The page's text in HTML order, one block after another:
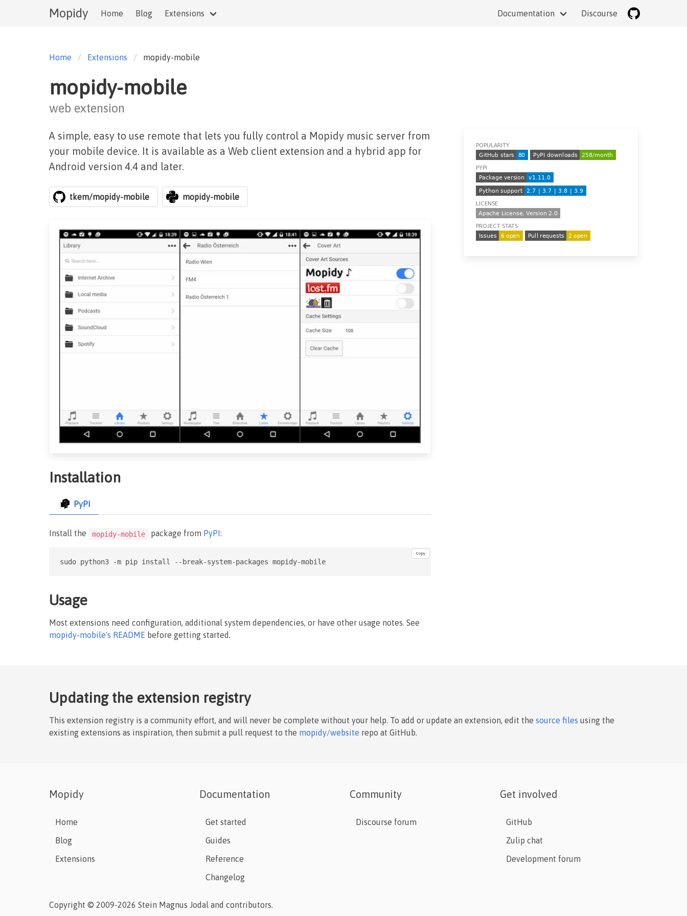
Mopidy Home Blog Extensions Documentation Discourse
Home Extensions mopidy-mobile
mopidy-mobile
web extension
A simple, easy to use remote that lets you fully control a Mopidy music server from
your mobile device. It is available as a Web client extension and a hybrid app for
Android version 4.4 and later.
tkem/mopidy-mobile mopidy-mobile
Installation
PyPI
Install the mopidy-mobile package from PyPI:
sudo python3 -m pip install --break-system-packages mopidy-mobile
Copy
Usage
Most extensions need configuration, additional system dependencies, or have other usage notes. See
mopidy-mobile's README before getting started.
POPULARITY
PYPI
LICENSE
PROJECT STATS
Updating the extension registry
This extension registry is a community effort, and will never be complete without your help. To add or update an extension, edit the source files using the
existing extensions as inspiration, then submit a pull request to the mopidy/website repo at GitHub.
Mopidy
Home
Blog
Extensions
Documentation
Get started
Guides
Reference
Changelog
Community
Discourse forum
Get involved
GitHub
Zulip chat
Development forum
Copyright © 2009-2026 Stein Magnus Jodal and contributors.